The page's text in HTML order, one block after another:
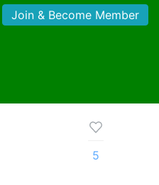
Join & Become Member
5